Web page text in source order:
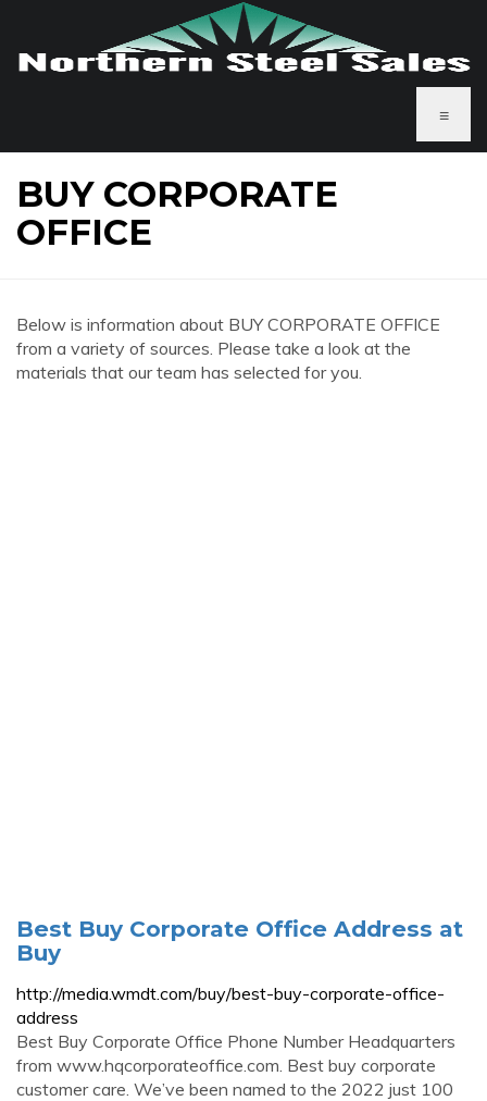
≡
BUY CORPORATE
OFFICE
Below is information about BUY CORPORATE OFFICE
from a variety of sources. Please take a look at the
materials that our team has selected for you.
Best Buy Corporate Office Address at
Buy
http://media.wmdt.com/buy/best-buy-corporate-office-
address
Best Buy Corporate Office Phone Number Headquarters
from www.hqcorporateoffice.com. Best buy corporate
customer care. We’ve been named to the 2022 just 100